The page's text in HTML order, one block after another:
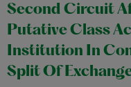
Second Circuit
Putative Class
Institution In
Split Of